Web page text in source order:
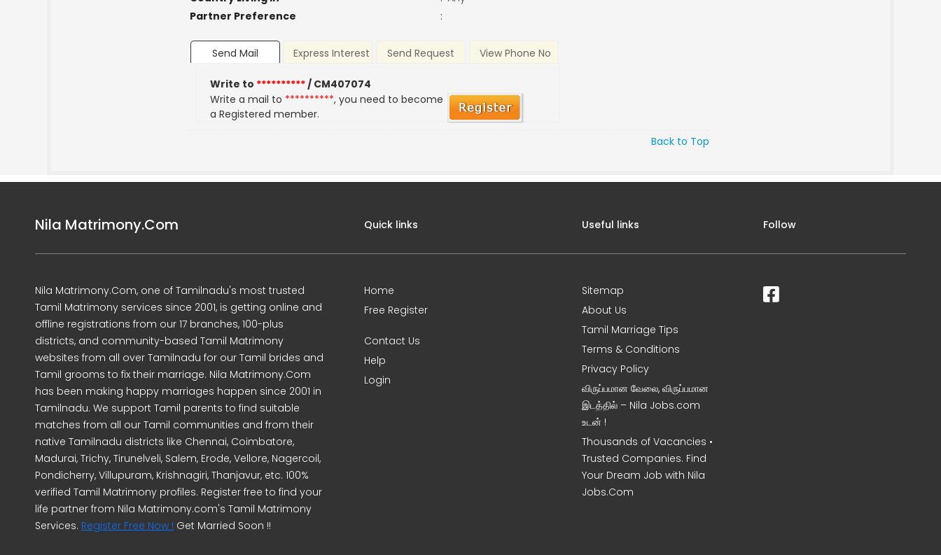
Partner Preference
:
Send Mail Express Interest Send Request View Phone No
Write to **********/ CM407074
Write a mail to **********, you need to become
a Registered member.
Back to Top
Nila Matrimony.Com
Nila Matrimony.Com, one of Tamilnadu's most trusted
Tamil Matrimony services since 2001, is getting online and
offline registrations from our 17 branches, 100-plus
districts, and community-based Tamil Matrimony
websites from all over Tamilnadu for our Tamil brides and
Tamil grooms to fix their marriage. Nila Matrimony.Com
has been making happy marriages happen since 2001 in
Tamilnadu. We support Tamil parents to find suitable
matches from all our Tamil communities and from their
native Tamilnadu districts like Chennai, Coimbatore,
Madurai, Trichy, Tirunelveli, Salem, Erode, Vellore, Nagercoil,
Pondicherry, Villupuram, Krishnagiri, Thanjavur, etc. 100%
verified Tamil Matrimony profiles. Register free to find your
life partner from Nila Matrimony.com's Tamil Matrimony
Services. Register Free Now ! Get Married Soon !!
Quick links
Home
Free Register
Contact Us
Help
Login
Useful links
Sitemap
About Us
Tamil Marriage Tips
Terms & Conditions
Privacy Policy
விருப்பமான வேலை, விருப்பமான
இடத்தில் – Nila Jobs.com
உடன் !
Thousands of Vacancies •
Trusted Companies. Find
Your Dream Job with Nila
Jobs.Com
Follow